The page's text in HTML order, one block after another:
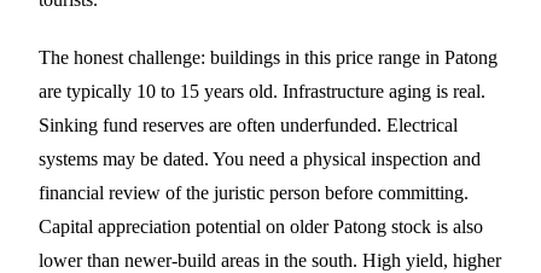
The honest challenge: buildings in this price range in Patong
are typically 10 to 15 years old. Infrastructure aging is real.
Sinking fund reserves are often underfunded. Electrical
systems may be dated. You need a physical inspection and
financial review of the juristic person before committing.
Capital appreciation potential on older Patong stock is also
lower than newer-build areas in the south. High yield, higher